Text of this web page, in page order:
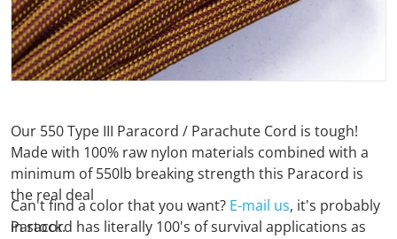
Our 550 Type III Paracord / Parachute Cord is tough!
Made with 100% raw nylon materials combined with a
minimum of 550lb breaking strength this Paracord is
the real deal
Paracord has literally 100's of survival applications as
Can't find a color that you want? E-mail us, it's probably
in stock.